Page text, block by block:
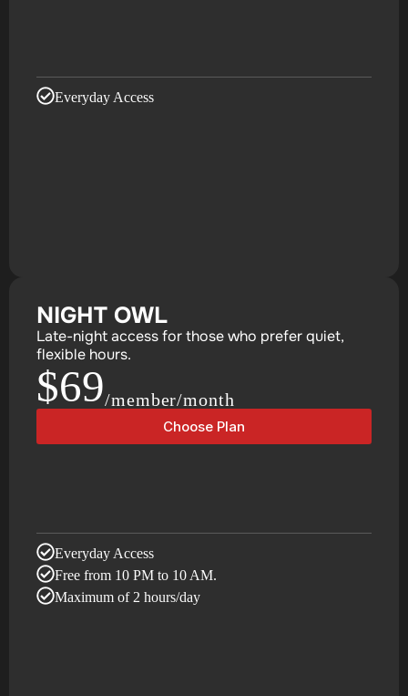
Everyday Access
NIGHT OWL
Late-night access for those who prefer quiet,
flexible hours.
$69/member/month
Choose Plan
Everyday Access
Free from 10 PM to 10 AM.
Maximum of 2 hours/day